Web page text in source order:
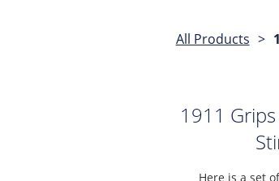
All Products
1911
Here is a set